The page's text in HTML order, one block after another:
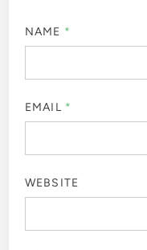
NAME *
EMAIL *
WEBSITE